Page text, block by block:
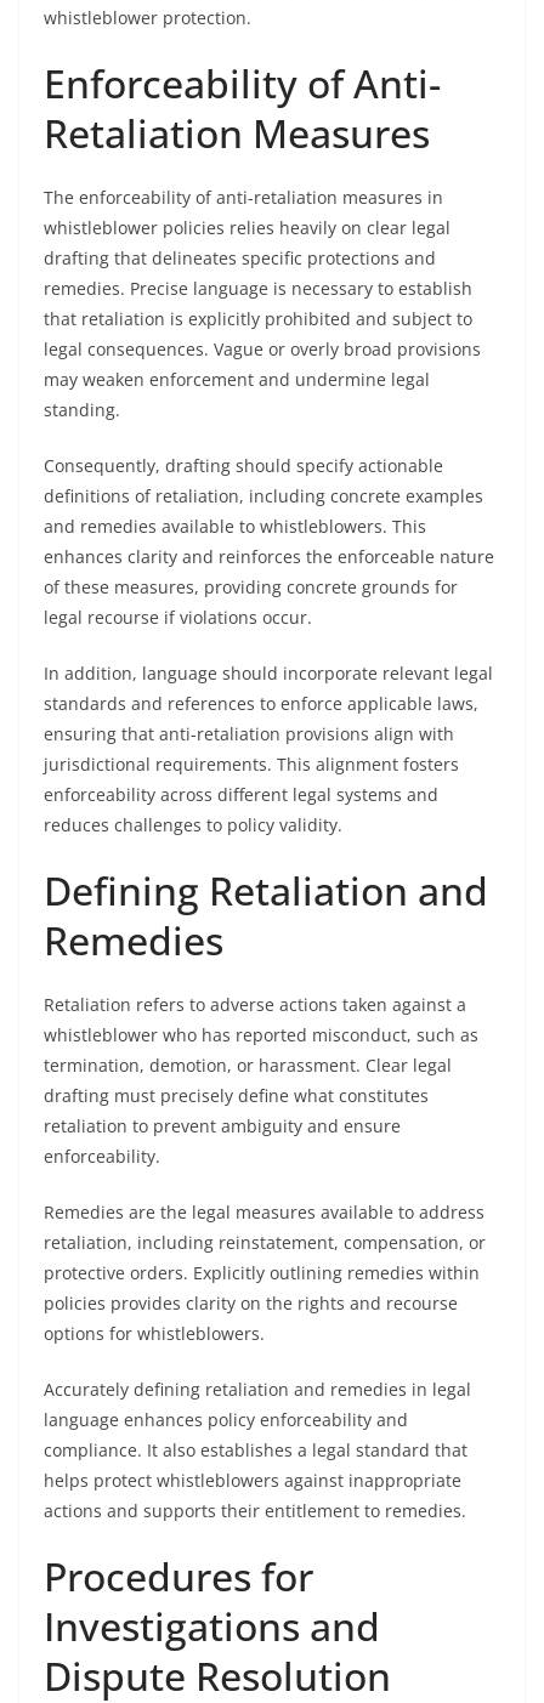
whistleblower protection.
Enforceability of Anti-
Retaliation Measures
The enforceability of anti-retaliation measures in
whistleblower policies relies heavily on clear legal
drafting that delineates specific protections and
remedies. Precise language is necessary to establish
that retaliation is explicitly prohibited and subject to
legal consequences. Vague or overly broad provisions
may weaken enforcement and undermine legal
standing.
Consequently, drafting should specify actionable
definitions of retaliation, including concrete examples
and remedies available to whistleblowers. This
enhances clarity and reinforces the enforceable nature
of these measures, providing concrete grounds for
legal recourse if violations occur.
In addition, language should incorporate relevant legal
standards and references to enforce applicable laws,
ensuring that anti-retaliation provisions align with
jurisdictional requirements. This alignment fosters
enforceability across different legal systems and
reduces challenges to policy validity.
Defining Retaliation and
Remedies
Retaliation refers to adverse actions taken against a
whistleblower who has reported misconduct, such as
termination, demotion, or harassment. Clear legal
drafting must precisely define what constitutes
retaliation to prevent ambiguity and ensure
enforceability.
Remedies are the legal measures available to address
retaliation, including reinstatement, compensation, or
protective orders. Explicitly outlining remedies within
policies provides clarity on the rights and recourse
options for whistleblowers.
Accurately defining retaliation and remedies in legal
language enhances policy enforceability and
compliance. It also establishes a legal standard that
helps protect whistleblowers against inappropriate
actions and supports their entitlement to remedies.
Procedures for
Investigations and
Dispute Resolution